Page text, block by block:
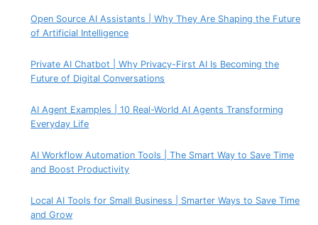
Open Source AI Assistants | Why They Are Shaping the Future
of Artificial Intelligence
Private AI Chatbot | Why Privacy-First AI Is Becoming the
Future of Digital Conversations
AI Agent Examples | 10 Real-World AI Agents Transforming
Everyday Life
AI Workflow Automation Tools | The Smart Way to Save Time
and Boost Productivity
Local AI Tools for Small Business | Smarter Ways to Save Time
and Grow